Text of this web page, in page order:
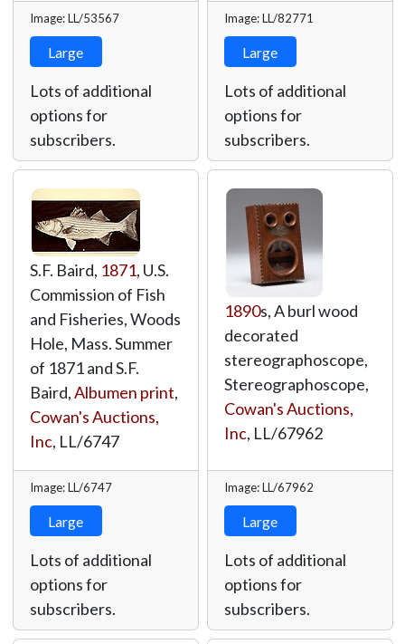
Image: LL/53567
Large
Lots of additional
options for
subscribers.
Image: LL/82771
Large
Lots of additional
options for
subscribers.
S.F. Baird, 1871, U.S.
Commission of Fish
and Fisheries, Woods
Hole, Mass. Summer
of 1871 and S.F.
Baird,Albumen print,
Cowan's Auctions,
Inc, LL/6747
Image: LL/6747
Large
Lots of additional
options for
subscribers.
1890s, A burl wood
decorated
stereographoscope,
Stereographoscope,
Cowan's Auctions,
Inc, LL/67962
Image: LL/67962
Large
Lots of additional
options for
subscribers.